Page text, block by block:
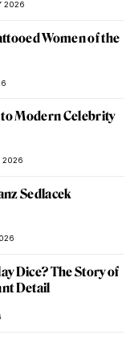
2026
Women of the
Modern Celebrity
2026
Sedlacek
Dice? The Story of
Detail